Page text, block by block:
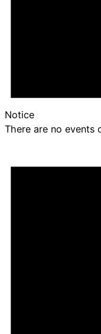
Notice
There are no events